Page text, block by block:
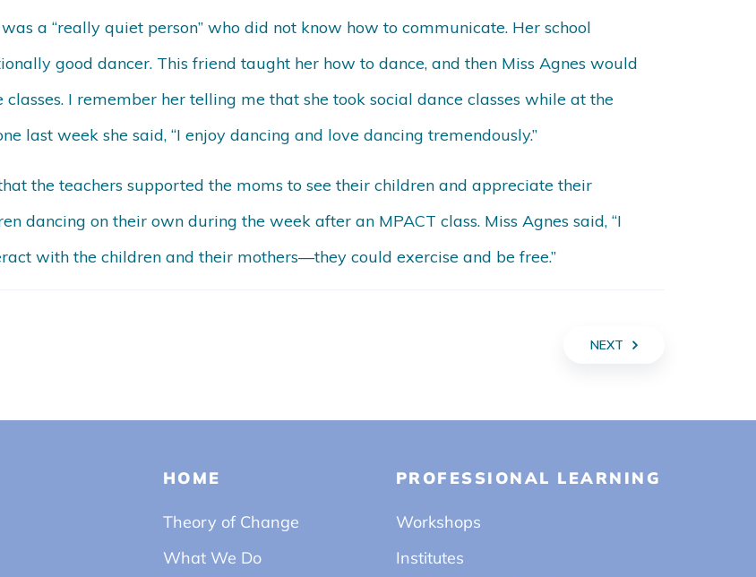
a “really quiet person” who did not know how to communicate. Her school
good dancer. This friend taught her how to dance, and then Miss Agnes would
I remember her telling me that she took social dance classes while at the
last week she said, “I enjoy dancing and love dancing tremendously.”
the teachers supported the moms to see their children and appreciate their
dancing on their own during the week after an MPACT class. Miss Agnes said, “I
with the children and their mothers—they could exercise and be free.”
NEXT
HOME
Theory of Change
What We Do
PROFESSIONAL LEARNING
Workshops
Institutes